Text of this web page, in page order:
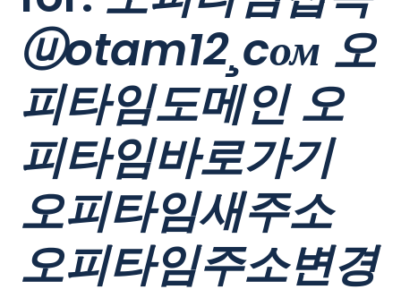
ⓤotam12¸cом 오
피타임도메인 오
피타임바로가기
오피타임새주소
오피타임주소변경